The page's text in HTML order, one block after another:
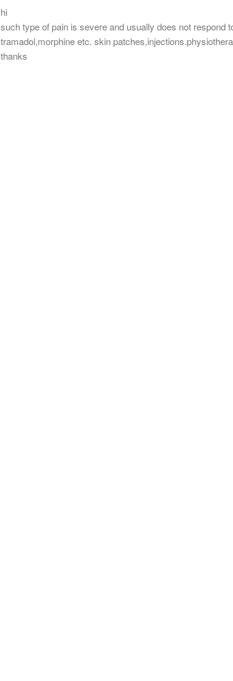
hi
such type of pain is severe and usually does not respond
tramadol,morphine etc. skin
thanks